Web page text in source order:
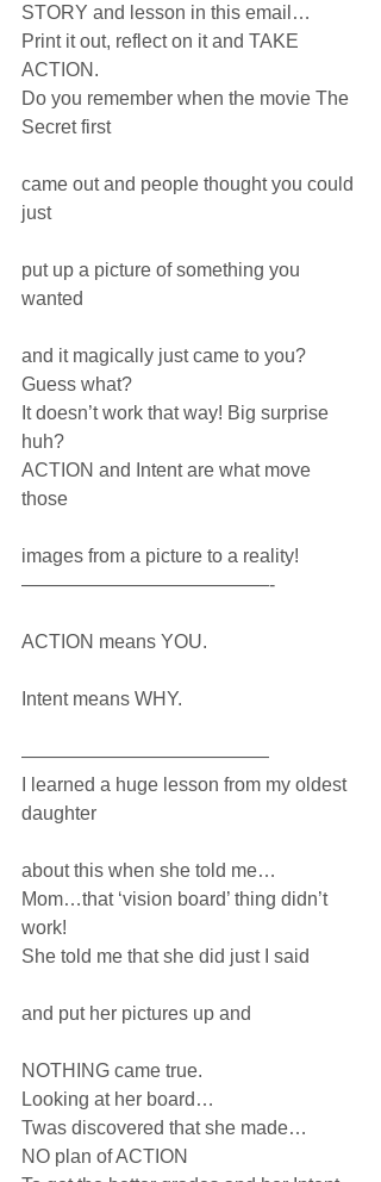
STORY and lesson in this email…
Print it out, reflect on it and TAKE
ACTION.
Do you remember when the movie The
Secret first
came out and people thought you could
just
put up a picture of something you
wanted
and it magically just came to you?
Guess what?
It doesn’t work that way! Big surprise
huh?
ACTION and Intent are what move
those
images from a picture to a reality!
—————————————-
ACTION means YOU.
Intent means WHY.
—————————————
I learned a huge lesson from my oldest
daughter
about this when she told me…
Mom…that ‘vision board’ thing didn’t
work!
She told me that she did just I said
and put her pictures up and
NOTHING came true.
Looking at her board…
Twas discovered that she made…
NO plan of ACTION